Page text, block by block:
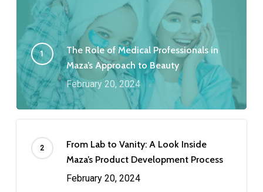
The Role of Medical Professionals in
Maza’s Approach to Beauty
February 20, 2024
From Lab to Vanity: A Look Inside
Maza’s Product Development Process
February 20, 2024